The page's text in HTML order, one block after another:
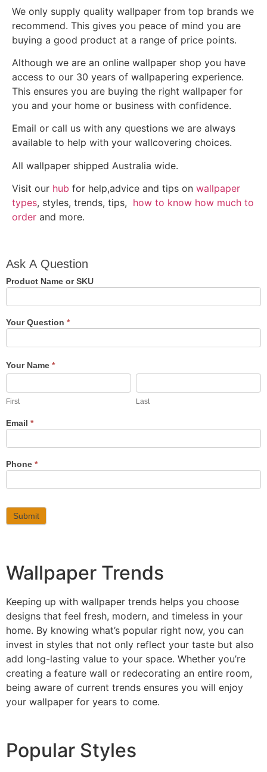
We only supply quality wallpaper from top brands we
recommend. This gives you peace of mind you are
buying a good product at a range of price points.
Although we are an online wallpaper shop you have
access to our 30 years of wallpapering experience.
This ensures you are buying the right wallpaper for
you and your home or business with confidence.
Email or call us with any questions we are always
available to help with your wallcovering choices.
All wallpaper shipped Australia wide.
Visit our hub for help,advice and tips on wallpaper
types, styles, trends, tips, how to know how much to
order and more.
Ask A
Question
Ask A Question
Product Name or SKU
Your Question *
Your Name *
First
First
Last
Last
Email *
Phone *
Submit
Wallpaper Trends
Keeping up with wallpaper trends helps you choose
designs that feel fresh, modern, and timeless in your
home. By knowing what’s popular right now, you can
invest in styles that not only reflect your taste but also
add long-lasting value to your space. Whether you’re
creating a feature wall or redecorating an entire room,
being aware of current trends ensures you will enjoy
your wallpaper for years to come.
Choose your Perfect Wallpaper
Popular Styles